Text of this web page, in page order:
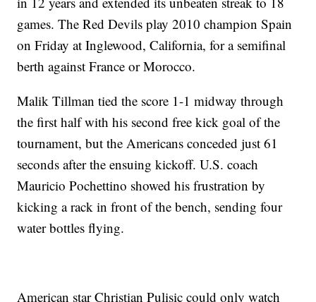
games. The Red Devils play 2010 champion Spain
on Friday at Inglewood, California, for a semifinal
berth against France or Morocco.
Malik Tillman tied the score 1-1 midway through
the first half with his second free kick goal of the
tournament, but the Americans conceded just 61
seconds after the ensuing kickoff. U.S. coach
Mauricio Pochettino showed his frustration by
kicking a rack in front of the bench, sending four
water bottles flying.
American star Christian Pulisic could only watch